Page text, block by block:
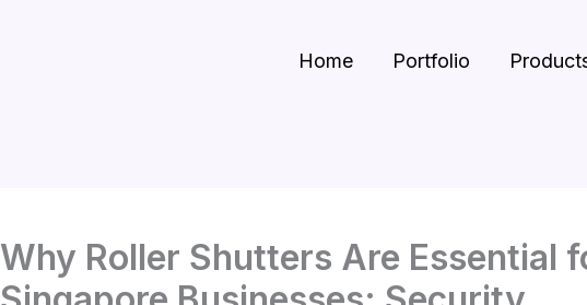
Home Portfolio
Why Roller Shutters Are Essential